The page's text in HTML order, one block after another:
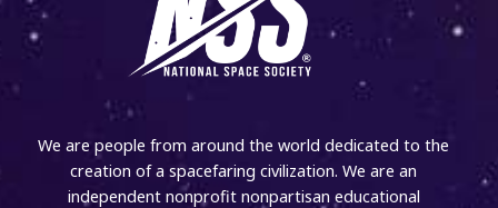
We are people from around the world dedicated to the
creation of a spacefaring civilization. We are an
independent nonprofit nonpartisan educational